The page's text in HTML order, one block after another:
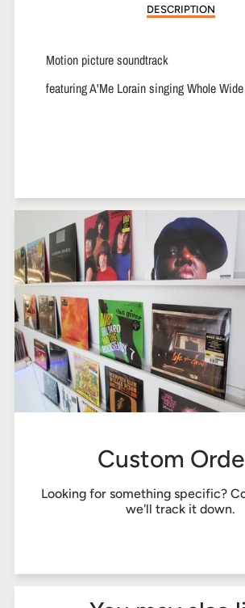
DESCRIPTION
Motion picture soundtrack
featuring A'Me Lorain singing Whole
Custom
Looking for something specific?
we'll track it down.